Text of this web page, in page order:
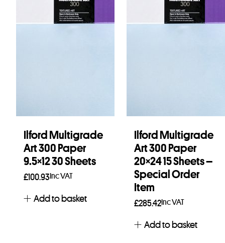
Ilford Multigrade
Art 300 Paper
9.5×12 30 Sheets
£100.93Inc VAT
Add to basket
Ilford Multigrade
Art 300 Paper
20×24 15 Sheets –
Special Order
Item
£285.42Inc VAT
Add to basket